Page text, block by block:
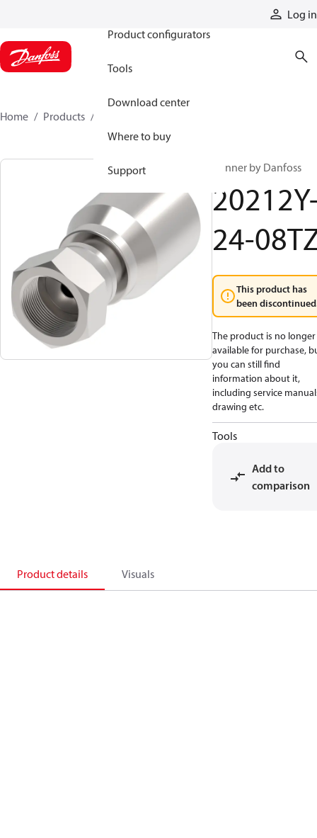
Log in
Product configurators
Tools
Download center
Where to buy
Support
Home Products
Winner by Danfoss
24-
This product has
been
The product is no longer
available for purchase,
you can still find
information about it,
including service
drawing etc.
Tools
Add to
comparison
Product details Visuals